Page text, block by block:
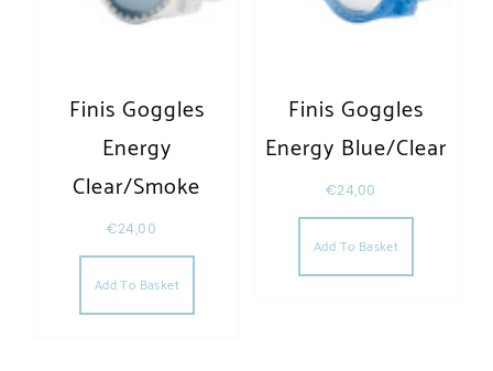
Finis Goggles
Energy
Clear/Smoke
€24,00
Add To Basket
Finis Goggles
Energy Blue/Clear
€24,00
Add To Basket